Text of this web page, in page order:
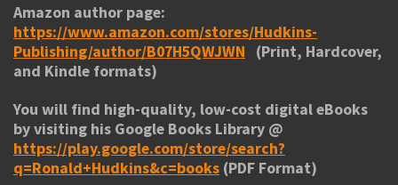
Amazon author page:
https://www.amazon.com/stores/Hudkins-
Publishing/author/B07H5QWJWN
(Print, Hardcover,
and Kindle formats)
You will find high-quality, low-cost digital eBooks
by visiting his Google Books Library @
https://play.google.com/store/search?
q=Ronald+Hudkins&c=books (PDF Format)